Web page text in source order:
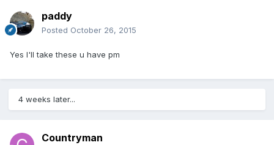
paddy
Posted October 26, 2015
Yes I'll take these u have pm
4 weeks later...
Countryman